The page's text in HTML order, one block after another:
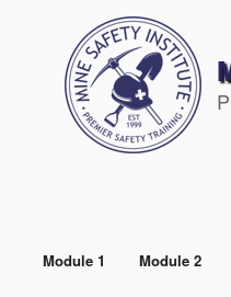
Module 1 Module 2